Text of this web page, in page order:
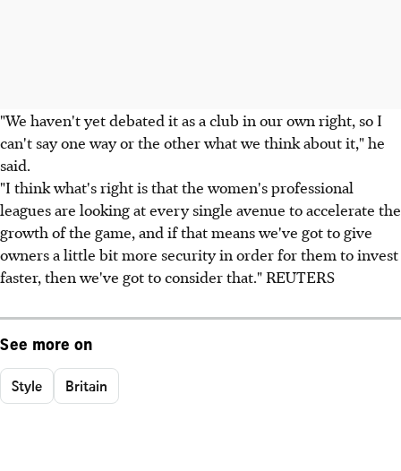
"We haven't yet debated it as a club in our own right, so I
can't say one way or the other what we think about it," he
said.
"I think what's right is that the women's professional
leagues are looking at every single avenue to accelerate the
growth of the game, and if that means we've got to give
owners a little bit more security in order for them to invest
faster, then we've got to consider that." REUTERS
See more on
Style Britain